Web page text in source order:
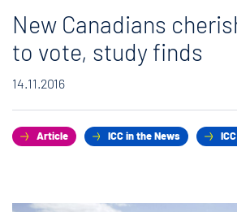
New Canadians
to vote, study finds
14.11.2016
Article ICC in the News